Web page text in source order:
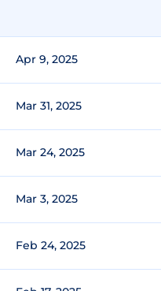
Apr 9, 2025
Mar 31, 2025
Mar 24, 2025
Mar 3, 2025
Feb 24, 2025